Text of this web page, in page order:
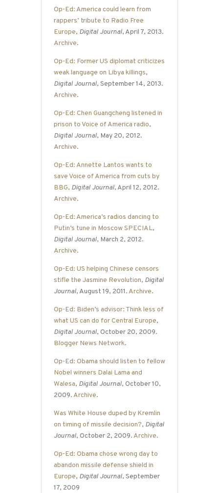
Op-Ed: America could learn from
rappers’ tribute to Radio Free
Europe, Digital Journal, April 7, 2013.
Archive.
Op-Ed: Former US diplomat criticizes
weak language on Libya killings,
Digital Journal, September 14, 2013.
Archive.
Op-Ed: Chen Guangcheng listened in
prison to Voice of America radio,
Digital Journal, May 20, 2012.
Archive.
Op-Ed: Annette Lantos wants to
save Voice of America from cuts by
BBG, Digital Journal, April 12, 2012.
Archive.
Op-Ed: America’s radios dancing to
Putin’s tune in Moscow SPECIAL,
Digital Journal, March 2, 2012.
Archive.
Op-Ed: US helping Chinese censors
stifle the Jasmine Revolution, Digital
Journal, August 19, 2011. Archive.
Op-Ed: Biden’s advisor: Think less of
what US can do for Central Europe,
Digital Journal, October 20, 2009.
Blogger News Network.
Op-Ed: Obama should listen to fellow
Nobel winners Dalai Lama and
Walesa, Digital Journal, October 10,
2009. Archive.
Was White House duped by Kremlin
on timing of missile decision?, Digital
Journal, October 2, 2009. Archive.
Op-Ed: Obama chose wrong day to
abandon missile defense shield in
Europe, Digital Journal, September
17, 2009